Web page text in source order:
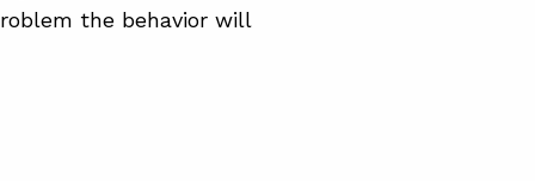
the behavior will